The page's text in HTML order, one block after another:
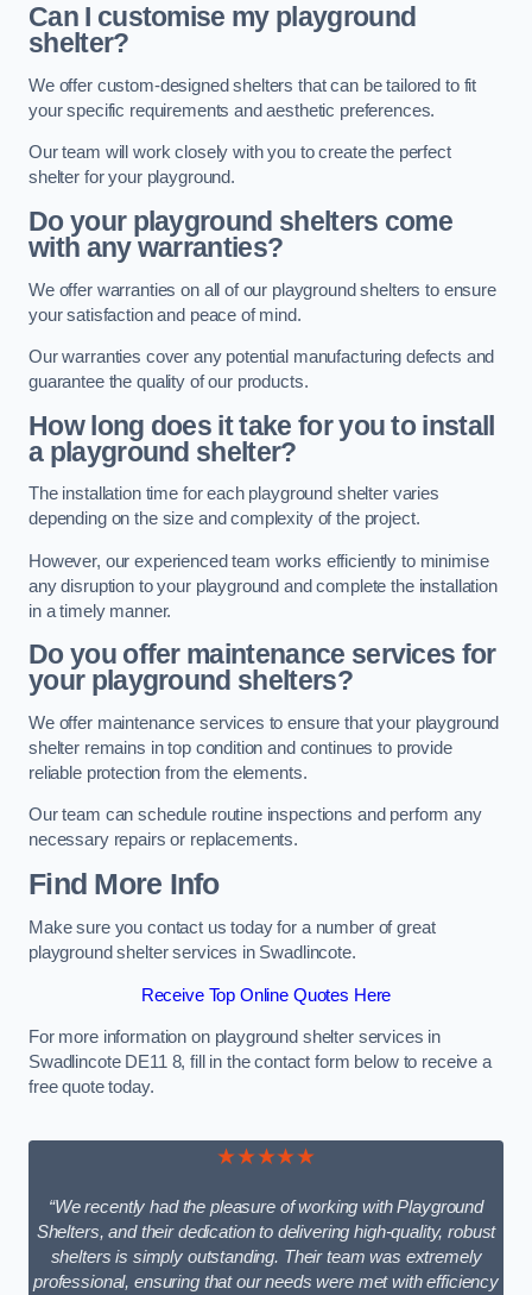
Can I customise my playground
shelter?
We offer custom-designed shelters that can be tailored to fit
your specific requirements and aesthetic preferences.
Our team will work closely with you to create the perfect
shelter for your playground.
Do your playground shelters come
with any warranties?
We offer warranties on all of our playground shelters to ensure
your satisfaction and peace of mind.
Our warranties cover any potential manufacturing defects and
guarantee the quality of our products.
How long does it take for you to install
a playground shelter?
The installation time for each playground shelter varies
depending on the size and complexity of the project.
However, our experienced team works efficiently to minimise
any disruption to your playground and complete the installation
in a timely manner.
Do you offer maintenance services for
your playground shelters?
We offer maintenance services to ensure that your playground
shelter remains in top condition and continues to provide
reliable protection from the elements.
Our team can schedule routine inspections and perform any
necessary repairs or replacements.
Find More Info
Make sure you contact us today for a number of great
playground shelter services in Swadlincote.
Receive Top Online Quotes Here
For more information on playground shelter services in
Swadlincote DE11 8, fill in the contact form below to receive a
free quote today.
★★★★★
“We recently had the pleasure of working with Playground
Shelters, and their dedication to delivering high-quality, robust
shelters is simply outstanding. Their team was extremely
professional, ensuring that our needs were met with efficiency